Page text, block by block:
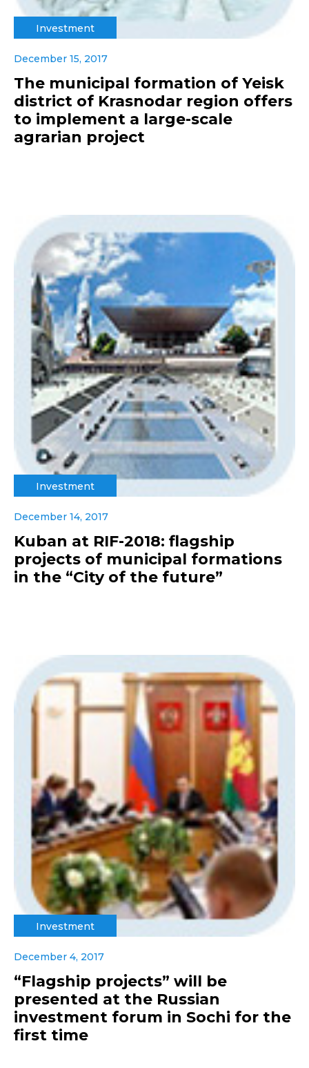
Investment
December 15, 2017
The municipal formation of Yeisk
district of Krasnodar region offers
to implement a large-scale
agrarian project
Investment
December 14, 2017
Kuban at RIF-2018: flagship
projects of municipal formations
in the “City of the future”
Investment
December 4, 2017
“Flagship projects” will be
presented at the Russian
investment forum in Sochi for the
first time